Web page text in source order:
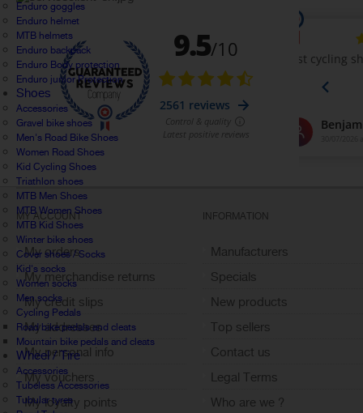
Enduro goggles
Enduro helmet
MTB helmets
Enduro backpack
Enduro Body protection
Enduro junior Protection
Shoes
Accessories
Gravel bike shoes
Men's Road Bike Shoes
Women Road Shoes
Kid Cycling Shoes
Triathlon shoes
MTB Men Shoes
MTB Women Shoes
MTB Kid Shoes
Winter bike shoes
Cover shoes / Socks
Kid's socks
Women socks
Men socks
Cycling Pedals
Road bike pedals and cleats
Mountain bike pedals and cleats
Wheel / Tire
Accessories
Tubeless Accessories
Tubular tyres
MY ACCOUNT
My orders
My merchandise returns
My credit slips
My addresses
My personal info
My vouchers
My loyalty points
INFORMATION
Manufacturers
Specials
New products
Top sellers
Contact us
Legal Terms
Who are we ?